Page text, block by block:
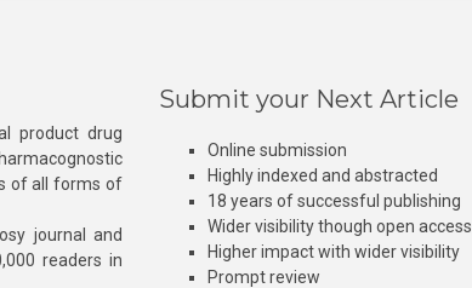
product drug
of all forms of
journal and
readers in
Submit your Next Article
Online submission
Highly indexed and abstracted
18 years of successful publishing
Wider visibility though open access
Higher impact with wider visibility
Prompt review